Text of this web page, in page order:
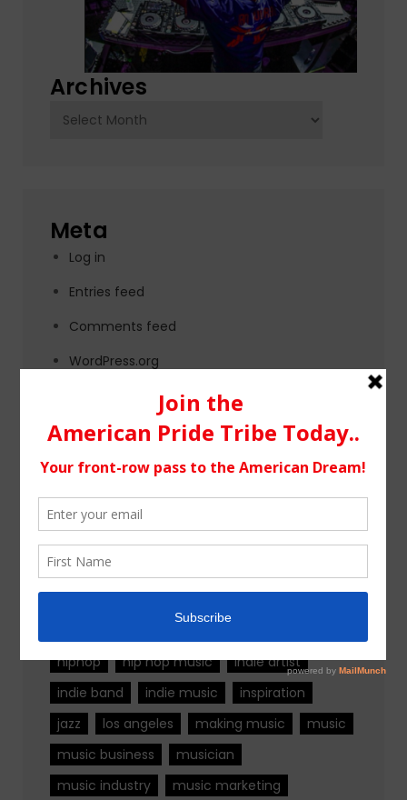
Archives
Archives
Meta
Log in
Entries feed
Comments feed
WordPress.org
Tags
alternative rock
hiphop
hip hop music
indie artist
indie band
indie music
inspiration
jazz
los angeles making music
music
music business
musician
music industry
music marketing